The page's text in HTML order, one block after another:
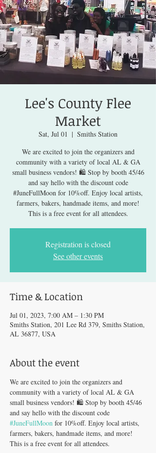
Lee's County Flee
Market
Sat, Jul 01
  |
Smiths Station
We are excited to join the organizers and
community with a variety of local AL & GA
small business vendors! 🛍️ Stop by booth 45/46
and say hello with the discount code
#JuneFullMoon for 10%off. Enjoy local artists,
farmers, bakers, handmade items, and more!
This is a free event for all attendees.
Registration is closed
See other events
Time & Location
Jul 01, 2023, 7:00 AM – 1:30 PM
Smiths Station, 201 Lee Rd 379, Smiths Station,
AL 36877, USA
About the event
We are excited to join the organizers and
community with a variety of local AL & GA
small business vendors! 🛍️ Stop by booth 45/46
and say hello with the discount code
#JuneFullMoon for 10%off. Enjoy local artists,
farmers, bakers, handmade items, and more!
This is a free event for all attendees.